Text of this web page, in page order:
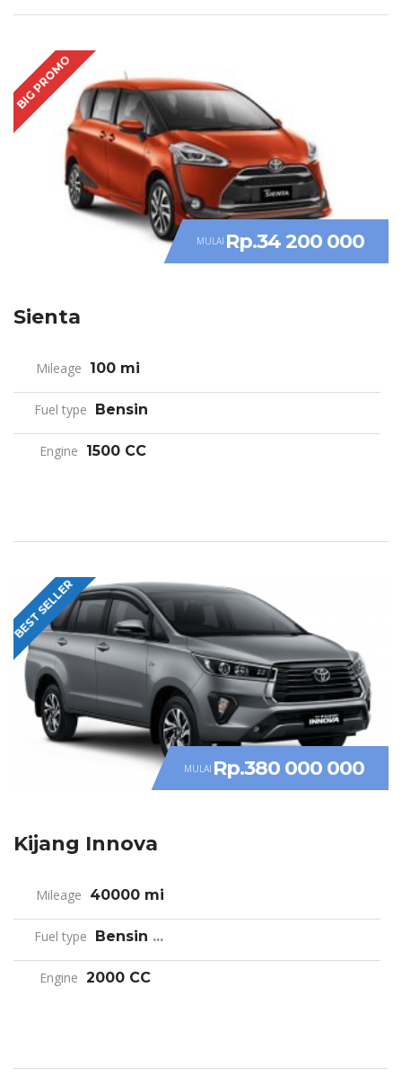
BIG PROMO
MULAI Rp.34 200 000
Sienta
Mileage 100 mi
Fuel type Bensin
Engine 1500 CC
BEST SELLER
MULAI Rp.380 000 000
Kijang Innova
Mileage 40000 mi
Fuel type Bensin ...
Engine 2000 CC